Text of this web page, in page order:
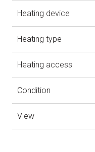
Heating device
Heating type
Heating access
Condition
View